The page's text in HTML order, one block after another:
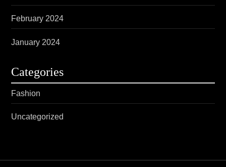
February 2024
January 2024
Categories
Fashion
Uncategorized